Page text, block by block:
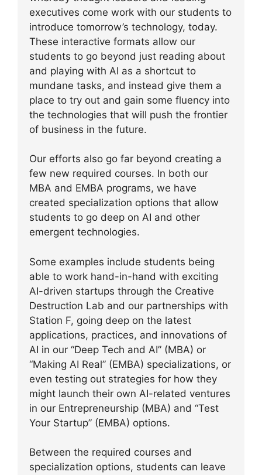
executives come work with our students to
introduce tomorrow’s technology, today.
These interactive formats allow our
students to go beyond just reading about
and playing with AI as a shortcut to
mundane tasks, and instead give them a
place to try out and gain some fluency into
the technologies that will push the frontier
of business in the future.
Our efforts also go far beyond creating a
few new required courses. In both our
MBA and EMBA programs, we have
created specialization options that allow
students to go deep on AI and other
emergent technologies.
Some examples include students being
able to work hand-in-hand with exciting
AI-driven startups through the Creative
Destruction Lab and our partnerships with
Station F, going deep on the latest
applications, practices, and innovations of
AI in our “Deep Tech and AI” (MBA) or
“Making AI Real” (EMBA) specializations, or
even testing out strategies for how they
might launch their own AI-related ventures
in our Entrepreneurship (MBA) and “Test
Your Startup” (EMBA) options.
Between the required courses and
specialization options, students can leave